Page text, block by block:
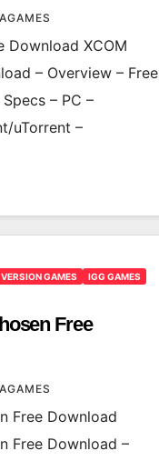
Download XCOM
– Overview – Free
– PC –
uTorrent –
GAMES
IGG GAMES
Free
Free Download
Free Download –